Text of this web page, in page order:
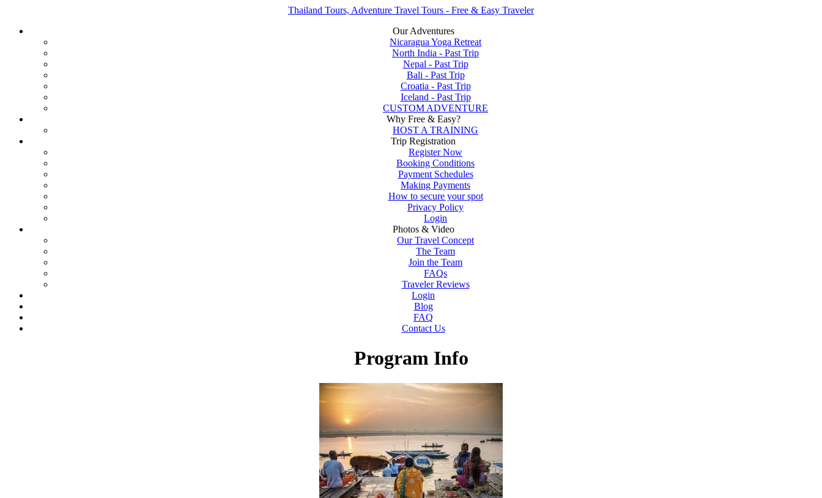
Thailand Tours, Adventure Travel Tours - Free & Easy Traveler
Our Adventures
Nicaragua Yoga Retreat
North India - Past Trip
Nepal - Past Trip
Bali - Past Trip
Croatia - Past Trip
Iceland - Past Trip
CUSTOM ADVENTURE
Why Free & Easy?
HOST A TRAINING
Trip Registration
Register Now
Booking Conditions
Payment Schedules
Making Payments
How to secure your spot
Privacy Policy
Login
Photos & Video
Our Travel Concept
The Team
Join the Team
FAQs
Traveler Reviews
Login
Blog
FAQ
Contact Us
Program Info